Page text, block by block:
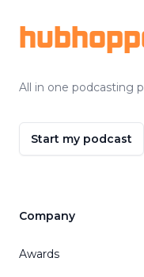
All in one podcasting
Start my podcast
Company
Awards